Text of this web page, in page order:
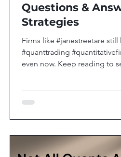
Questions &
Strategies
Firms like #janestreetare still
#quanttrading
even now. Keep reading to